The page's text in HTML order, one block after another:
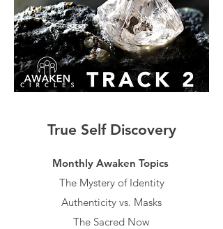
True Self Discovery
Monthly Awaken Topics​​
The Mystery of Identity
Authenticity vs. Masks
The Sacred Now